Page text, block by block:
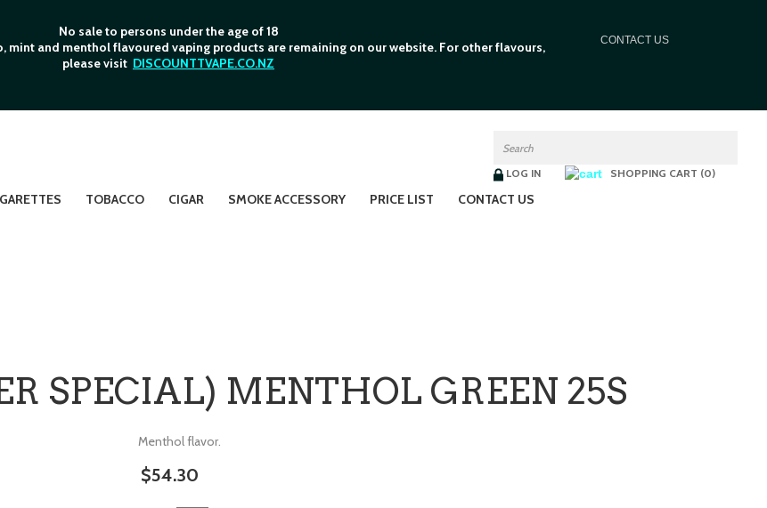
No sale to persons under the age of 18
mint and menthol flavoured vaping products are remaining on our website. For other flavours,
please visit DISCOUNTTVAPE.CO.NZ
CONTACT US
LOG IN SHOPPING CART (0)
TOBACCO CIGAR SMOKE ACCESSORY PRICE LIST CONTACT US
SPECIAL) MENTHOL GREEN 25S
Menthol flavor.
$54.30